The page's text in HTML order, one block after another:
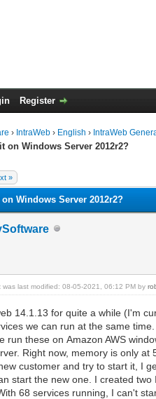
Register
› IntraWeb › English › IntraWeb
on Windows Server 2012r2?
»
Windows Server 2012r2?
was last modified: 08-05-2021, 06:12 PM by
14.1.13 for quite a while (I'm
we can run at the same
run these on Amazon AWS
Right now, memory is only
customer and try to start it, I
start the new one. I created
68 services running, I can't